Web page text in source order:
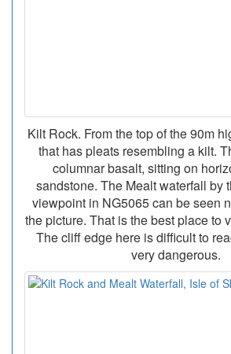
Kilt Rock. From the top of the 90m
that has pleats resembling a kilt.
columnar basalt, sitting on
sandstone. The Mealt waterfall by
viewpoint in NG5065 can be seen
the picture. That is the best place to
The cliff edge here is difficult to
very dangerous.